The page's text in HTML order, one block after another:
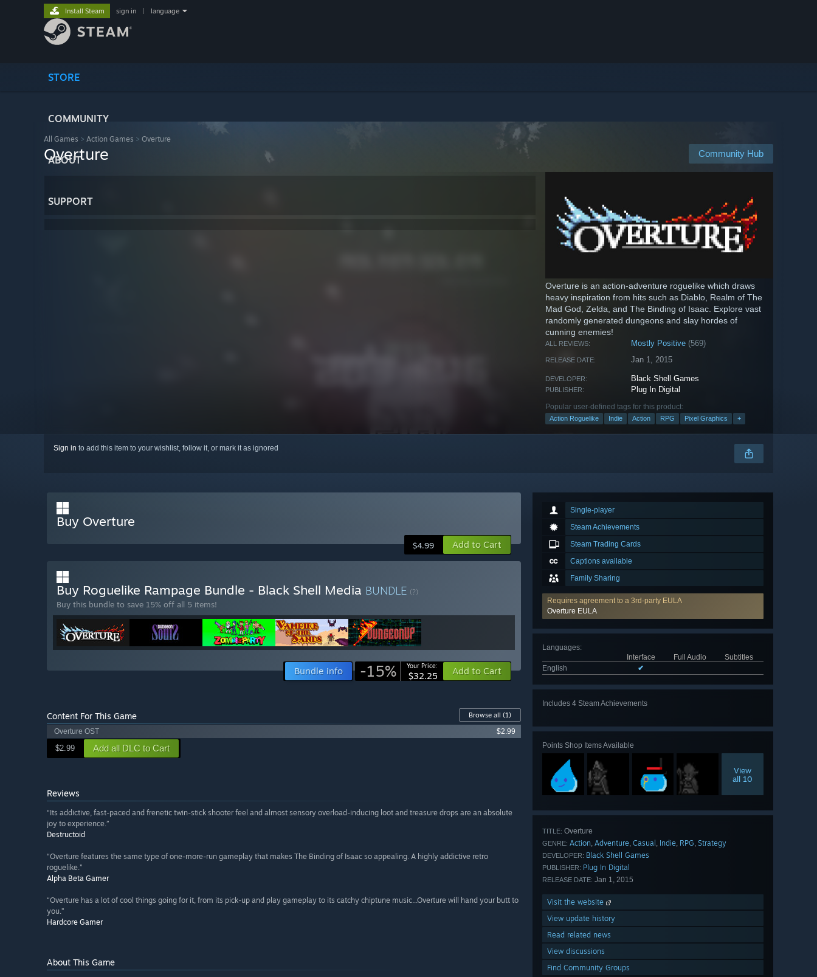
STORE
COMMUNITY
ABOUT
SUPPORT
Install Steam sign in language
All Games > Action Games > Overture
Community Hub
Overture
Overture is an action-adventure roguelike which draws
heavy inspiration from hits such as Diablo, Realm of The
Mad God, Zelda, and The Binding of Isaac. Explore vast
randomly generated dungeons and slay hordes of
cunning enemies!
ALL REVIEWS: Mostly Positive (569)
RELEASE DATE: Jan 1, 2015
DEVELOPER: Black Shell Games
PUBLISHER: Plug In Digital
Popular user-defined tags for this product:
Action Roguelike Indie Action RPG Pixel Graphics +
Sign in to add this item to your wishlist, follow it, or mark it as ignored
Single-player
Steam Achievements
Steam Trading Cards
Captions available
Family Sharing
Requires agreement to a 3rd-party EULA
Overture EULA
Languages:
Interface
Full Audio
Subtitles
English
✔
Includes 4 Steam Achievements
Points Shop Items Available
View
all 10
TITLE: Overture
GENRE: Action, Adventure, Casual , Indie, RPG, Strategy
DEVELOPER: Black Shell Games
PUBLISHER: Plug In Digital
RELEASE DATE: Jan 1, 2015
Visit the website
View update history
Read related news
View discussions
Find Community Groups
Buy Overture
$4.99 Add to Cart
Buy Roguelike Rampage Bundle - Black Shell Media BUNDLE (?)
Buy this bundle to save 15% off all 5 items!
Bundle info -15% Your Price:
$32.25 Add to Cart
Content For This Game Browse all (1)
Overture OST
$2.99
$2.99 Add all DLC to Cart
Reviews
“Its addictive, fast-paced and frenetic twin-stick shooter feel and almost sensory overload-inducing loot and treasure drops are an absolute
joy to experience.”
Destructoid
“Overture features the same type of one-more-run gameplay that makes The Binding of Isaac so appealing. A highly addictive retro
roguelike.”
Alpha Beta Gamer
“Overture has a lot of cool things going for it, from its pick-up and play gameplay to its catchy chiptune music...Overture will hand your butt to
you.”
Hardcore Gamer
About This Game